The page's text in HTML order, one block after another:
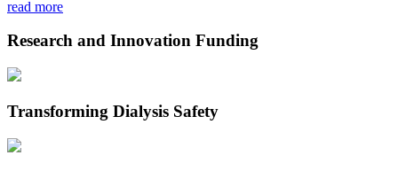
read more
Research and Innovation Funding
Transforming Dialysis Safety